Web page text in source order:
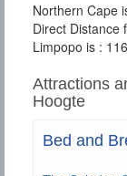
Northern Cape
Direct Distance
Limpopo is :
Attractions
Hoogte
Bed and